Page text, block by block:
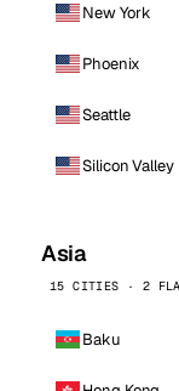
New York
Phoenix
Seattle
Silicon Valley
Asia
15 CITIES · 2
Baku